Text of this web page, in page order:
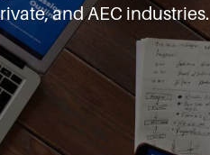
and AEC industries.